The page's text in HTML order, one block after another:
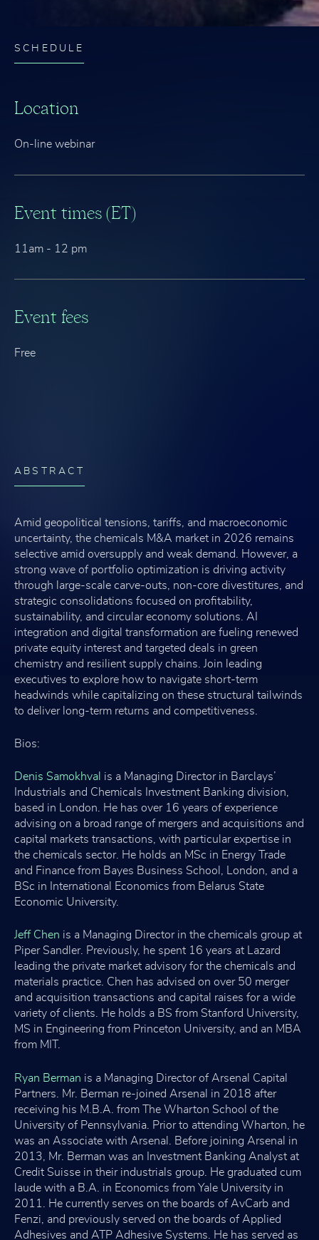
SCHEDULE
Location
On-line webinar
Event times (ET)
11am - 12 pm
Event fees
Free
ABSTRACT
Amid geopolitical tensions, tariffs, and macroeconomic
uncertainty, the chemicals M&A market in 2026 remains
selective amid oversupply and weak demand. However, a
strong wave of portfolio optimization is driving activity
through large-scale carve-outs, non-core divestitures, and
strategic consolidations focused on profitability,
sustainability, and circular economy solutions. AI
integration and digital transformation are fueling renewed
private equity interest and targeted deals in green
chemistry and resilient supply chains. Join leading
executives to explore how to navigate short-term
headwinds while capitalizing on these structural tailwinds
to deliver long-term returns and competitiveness.
Bios:
Denis Samokhval is a Managing Director in Barclays’
Industrials and Chemicals Investment Banking division,
based in London. He has over 16 years of experience
advising on a broad range of mergers and acquisitions and
capital markets transactions, with particular expertise in
the chemicals sector. He holds an MSc in Energy Trade
and Finance from Bayes Business School, London, and a
BSc in International Economics from Belarus State
Economic University.
Jeff Chen is a Managing Director in the chemicals group at
Piper Sandler. Previously, he spent 16 years at Lazard
leading the private market advisory for the chemicals and
materials practice. Chen has advised on over 50 merger
and acquisition transactions and capital raises for a wide
variety of clients. He holds a BS from Stanford University,
MS in Engineering from Princeton University, and an MBA
from MIT.
Ryan Berman is a Managing Director of Arsenal Capital
Partners. Mr. Berman re-joined Arsenal in 2018 after
receiving his M.B.A. from The Wharton School of the
University of Pennsylvania. Prior to attending Wharton, he
was an Associate with Arsenal. Before joining Arsenal in
2013, Mr. Berman was an Investment Banking Analyst at
Credit Suisse in their industrials group. He graduated cum
laude with a B.A. in Economics from Yale University in
2011. He currently serves on the boards of AvCarb and
Fenzi, and previously served on the boards of Applied
Adhesives and ATP Adhesive Systems. He has served as